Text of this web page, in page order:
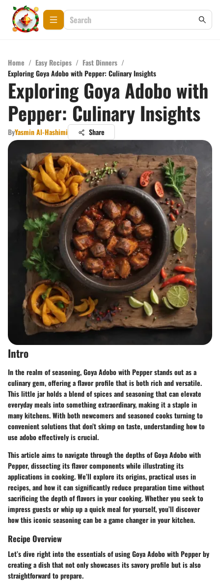
Home / Easy Recipes / Fast Dinners /
Exploring Goya Adobo with Pepper: Culinary Insights
Exploring Goya Adobo with
Pepper: Culinary Insights
ByYasmin Al-Hashimi Share
Intro
In the realm of seasoning, Goya Adobo with Pepper stands out as a
culinary gem, offering a flavor profile that is both rich and versatile.
This little jar holds a blend of spices and seasoning that can elevate
everyday meals into something extraordinary, making it a staple in
many kitchens. With both newcomers and seasoned cooks turning to
convenient solutions that don’t skimp on taste, understanding how to
use adobo effectively is crucial.
This article aims to navigate through the depths of Goya Adobo with
Pepper, dissecting its flavor components while illustrating its
applications in cooking. We’ll explore its origins, practical uses in
recipes, and how it can significantly reduce preparation time without
sacrificing the depth of flavors in your cooking. Whether you seek to
impress guests or whip up a quick meal for yourself, you’ll discover
how this iconic seasoning can be a game changer in your kitchen.
Recipe Overview
Let’s dive right into the essentials of using Goya Adobo with Pepper by
creating a dish that not only showcases its savory profile but is also
straightforward to prepare.